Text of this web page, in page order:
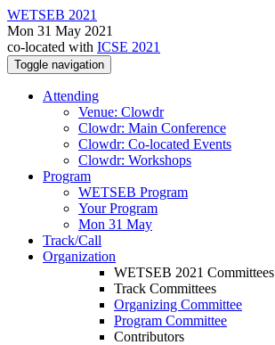
WETSEB 2021
Mon 31 May 2021
co-located with ICSE 2021
Toggle navigation
Attending
Venue: Clowdr
Clowdr: Main Conference
Clowdr: Co-located Events
Clowdr: Workshops
Program
WETSEB Program
Your Program
Mon 31 May
Track/Call
Organization
WETSEB 2021 Committees
Track Committees
Organizing Committee
Program Committee
Contributors